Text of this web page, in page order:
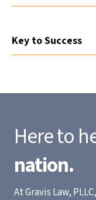
Key to Success
Here to
nation.
At Gravis Law,